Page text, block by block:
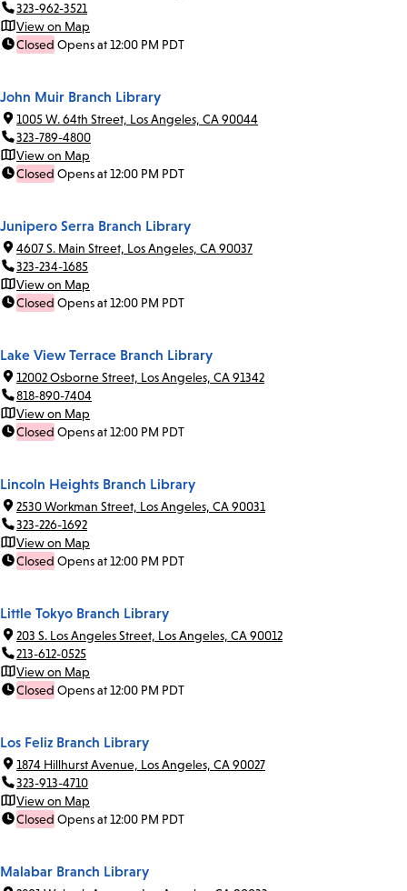
323-962-3521
View on Map
Closed Opens at 12:00 PM PDT
John Muir Branch Library
1005 W. 64th Street, Los Angeles, CA 90044
323-789-4800
View on Map
Closed Opens at 12:00 PM PDT
Junipero Serra Branch Library
4607 S. Main Street, Los Angeles, CA 90037
323-234-1685
View on Map
Closed Opens at 12:00 PM PDT
Lake View Terrace Branch Library
12002 Osborne Street, Los Angeles, CA 91342
818-890-7404
View on Map
Closed Opens at 12:00 PM PDT
Lincoln Heights Branch Library
2530 Workman Street, Los Angeles, CA 90031
323-226-1692
View on Map
Closed Opens at 12:00 PM PDT
Little Tokyo Branch Library
203 S. Los Angeles Street, Los Angeles, CA 90012
213-612-0525
View on Map
Closed Opens at 12:00 PM PDT
Los Feliz Branch Library
1874 Hillhurst Avenue, Los Angeles, CA 90027
323-913-4710
View on Map
Closed Opens at 12:00 PM PDT
Malabar Branch Library